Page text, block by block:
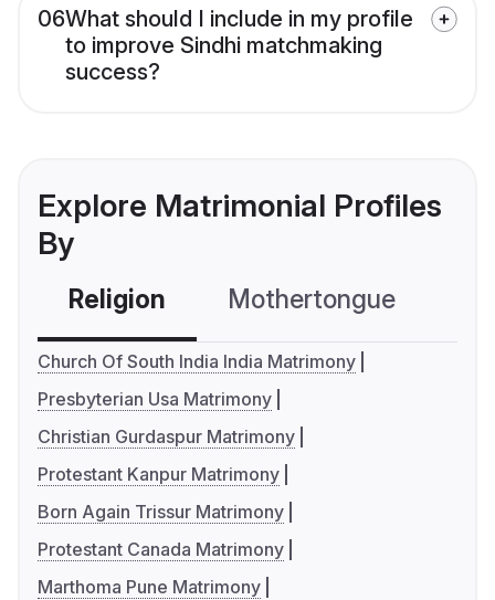
06What should I include in my profile
to improve Sindhi matchmaking
success?
Explore Matrimonial Profiles
By
Religion Mothertongue
Church Of South India India Matrimony
Presbyterian Usa Matrimony
Christian Gurdaspur Matrimony
Protestant Kanpur Matrimony
Born Again Trissur Matrimony
Protestant Canada Matrimony
Marthoma Pune Matrimony